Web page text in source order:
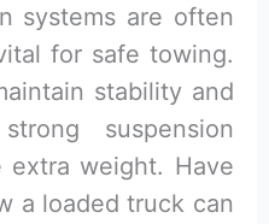
systems are often
for safe towing.
stability and
suspension
extra weight. Have
a loaded truck can